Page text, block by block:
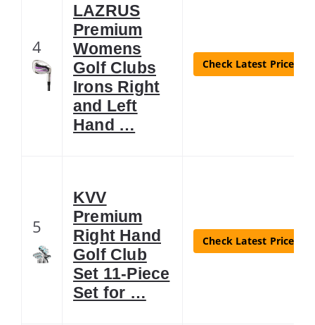
4
LAZRUS
Premium
Womens
Golf Clubs
Irons Right
and Left
Hand …
Check Latest Price
5
KVV
Premium
Right Hand
Golf Club
Set 11-Piece
Set for …
Check Latest Price